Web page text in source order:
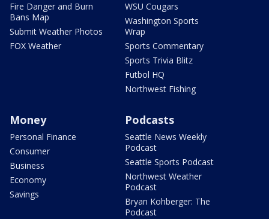
Fire Danger and Burn
Bans Map
Submit Weather Photos
FOX Weather
WSU Cougars
Washington Sports
Wrap
Sports Commentary
Sports Trivia Blitz
Futbol HQ
Northwest Fishing
Money
Personal Finance
Consumer
Business
Economy
Savings
Podcasts
Seattle News Weekly
Podcast
Seattle Sports Podcast
Northwest Weather
Podcast
Bryan Kohberger: The
Podcast